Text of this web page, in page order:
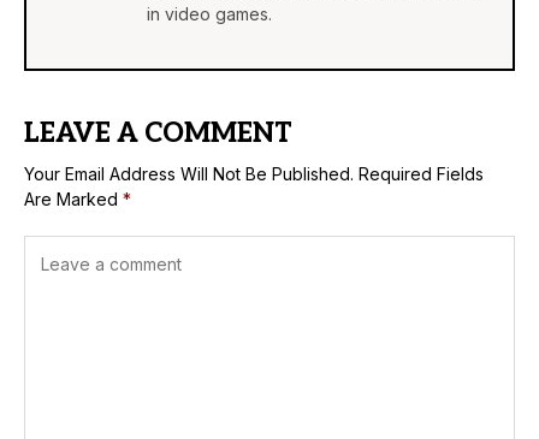
in video games.
LEAVE A COMMENT
Your Email Address Will Not Be Published. Required Fields
Are Marked *